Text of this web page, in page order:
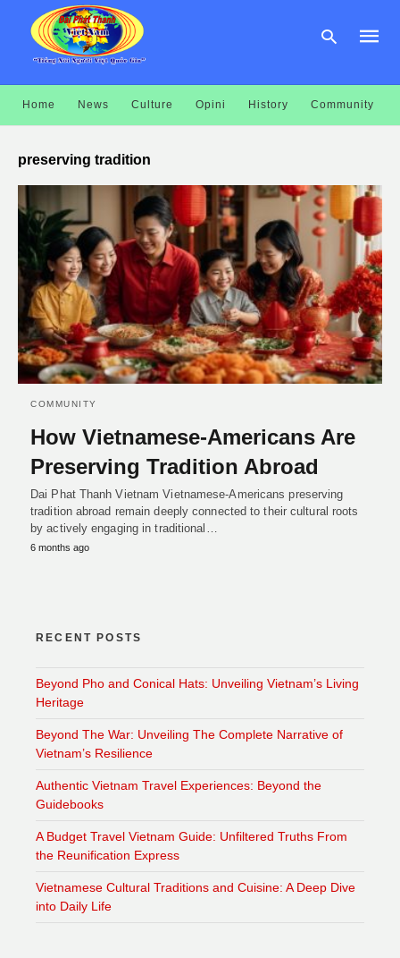
query
and
enter:
Home News Culture Opini History Community
preserving tradition
COMMUNITY
How Vietnamese-Americans Are
Preserving Tradition Abroad
Dai Phat Thanh Vietnam Vietnamese-Americans preserving
tradition abroad remain deeply connected to their cultural roots
by actively engaging in traditional…
6 months ago
RECENT POSTS
Beyond Pho and Conical Hats: Unveiling Vietnam’s Living
Heritage
Beyond The War: Unveiling The Complete Narrative of
Vietnam’s Resilience
Authentic Vietnam Travel Experiences: Beyond the
Guidebooks
A Budget Travel Vietnam Guide: Unfiltered Truths From
the Reunification Express
Vietnamese Cultural Traditions and Cuisine: A Deep Dive
into Daily Life